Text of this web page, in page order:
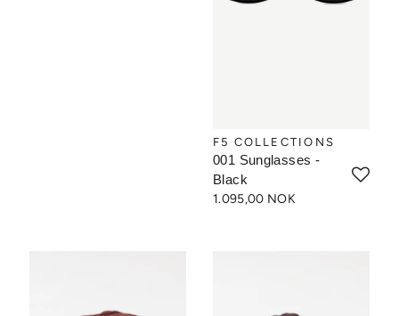
F5 COLLECTIONS
001 Sunglasses -
Black
1.095,00 NOK